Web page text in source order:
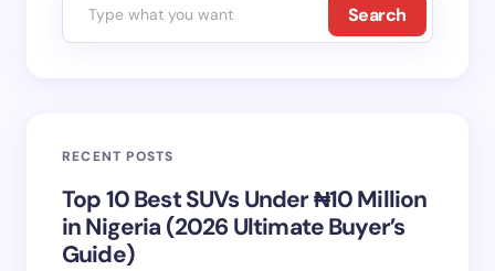
Your Comment *
Name * Search
RECENT POSTS
Top 10 Best SUVs Under ₦10 Million
in Nigeria (2026 Ultimate Buyer’s
Guide)